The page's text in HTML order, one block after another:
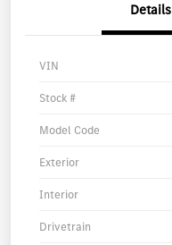
Details
VIN
Stock #
Model Code
Exterior
Interior
Drivetrain